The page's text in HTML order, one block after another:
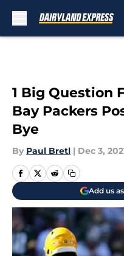
1 Big Question
Bay Packers
Bye
By Paul Bretl | Dec 3,
Add us